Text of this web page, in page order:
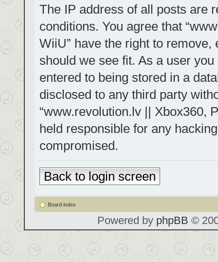
The IP address of all posts are
conditions. You agree that
WiiU” have the right to
should we see fit. As a user
entered to being stored in a
disclosed to any third party
“www.revolution.lv || Xbox360,
held responsible for any
compromised.
Back to login screen
Board index
Powered by phpBB ©